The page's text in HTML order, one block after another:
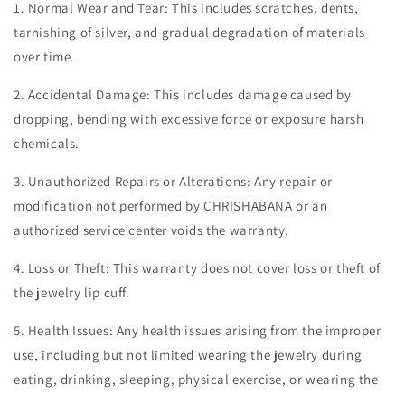
1. Normal Wear and Tear: This includes scratches, dents,
tarnishing of silver, and gradual degradation of materials
over time.
2. Accidental Damage: This includes damage caused by
dropping, bending with excessive force or exposure harsh
chemicals.
3. Unauthorized Repairs or Alterations: Any repair or
modification not performed by CHRISHABANA or an
authorized service center voids the warranty.
4. Loss or Theft: This warranty does not cover loss or theft of
the jewelry lip cuff.
5. Health Issues: Any health issues arising from the improper
use, including but not limited wearing the jewelry during
eating, drinking, sleeping, physical exercise, or wearing the